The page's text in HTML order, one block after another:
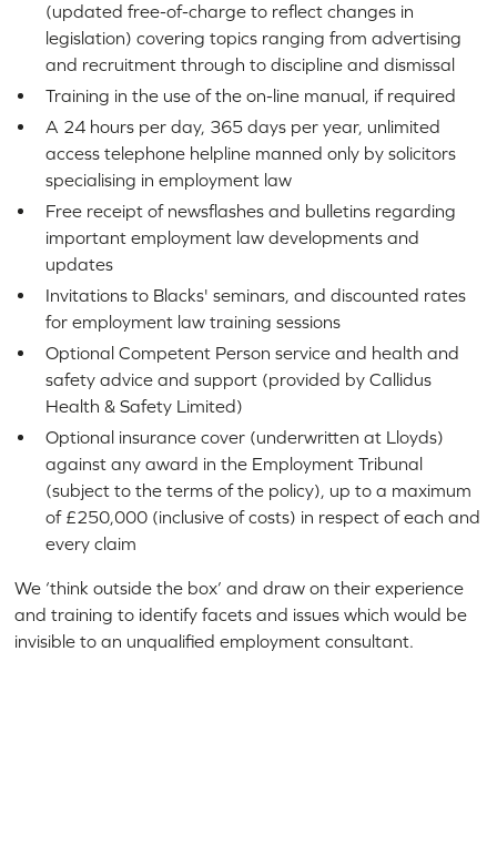
(updated free-of-charge to reflect changes in
legislation) covering topics ranging from advertising
and recruitment through to discipline and dismissal
Training in the use of the on-line manual, if required
A 24 hours per day, 365 days per year, unlimited
access telephone helpline manned only by solicitors
specialising in employment law
Free receipt of newsflashes and bulletins regarding
important employment law developments and
updates
Invitations to Blacks' seminars, and discounted rates
for employment law training sessions
Optional Competent Person service and health and
safety advice and support (provided by Callidus
Health & Safety Limited)
Optional insurance cover (underwritten at Lloyds)
against any award in the Employment Tribunal
(subject to the terms of the policy), up to a maximum
of £250,000 (inclusive of costs) in respect of each and
every claim
We ‘think outside the box’ and draw on their experience
and training to identify facets and issues which would be
invisible to an unqualified employment consultant.